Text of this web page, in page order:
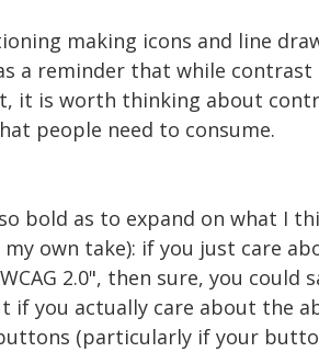
making icons and line
a reminder that while
it is worth thinking about
people need to consume.
bold as to expand on what I
own take): if you just care
2.0", then sure, you could
if you actually care about the
(particularly if your